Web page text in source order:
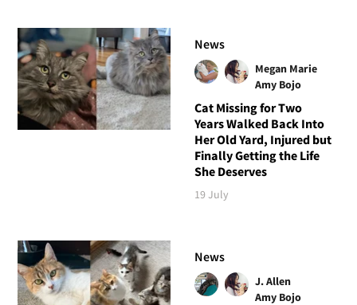
News
Megan Marie
Amy Bojo
Cat Missing for Two
Years Walked Back Into
Her Old Yard, Injured but
Finally Getting the Life
She Deserves
19 July
News
J. Allen
Amy Bojo